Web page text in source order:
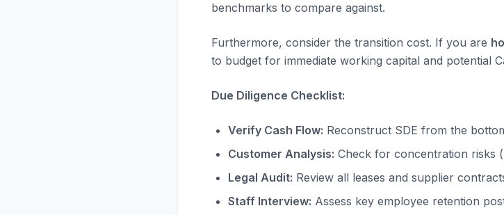
benchmarks to compare against.
Furthermore, consider the transition cost. If you are
to budget for immediate working capital and potential
Due Diligence Checklist:
Verify Cash Flow: Reconstruct SDE from the
Customer Analysis: Check for concentration risks
Legal Audit: Review all leases and supplier
Staff Interview: Assess key employee retention